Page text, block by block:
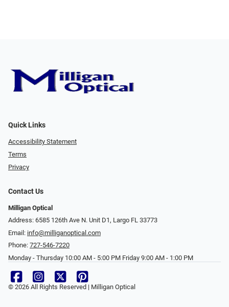
Quick Links
Accessibility Statement
Terms
Privacy
Contact Us
Milligan Optical
Address: 6585 126th Ave N. Unit D1, Largo FL 33773
Email: info@milliganoptical.com
Phone: 727-546-7220
Monday - Thursday 10:00 AM - 5:00 PM Friday 9:00 AM - 1:00 PM
© 2026 All Rights Reserved | Milligan Optical